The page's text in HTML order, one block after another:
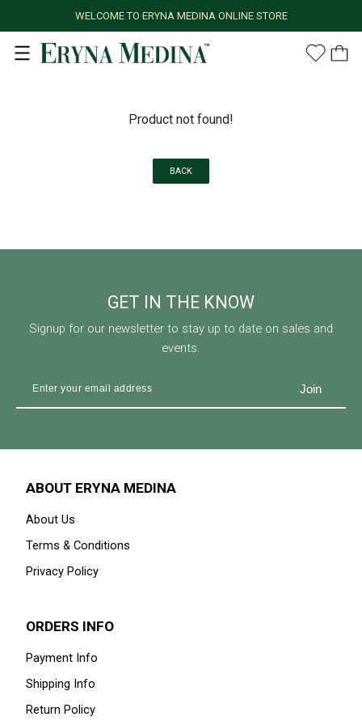
WELCOME TO ERYNA MEDINA ONLINE STORE
Product not found!
BACK
GET IN THE KNOW
Signup for our newsletter to stay up to date on sales and
events.
ABOUT ERYNA MEDINA
About Us
Terms & Conditions
Privacy Policy
ORDERS INFO
Payment Info
Shipping Info
Return Policy